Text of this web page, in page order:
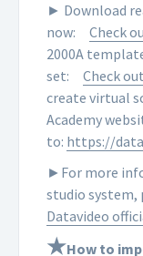
► Download
now:
Check
2000A
set:
Check
create virtual
Academy
to: https://
►For more
studio system,
Datavideo
★How to